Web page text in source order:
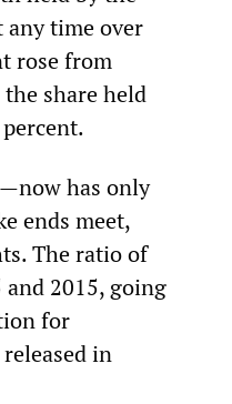
any time over
rose from
share held
has only
ends meet,
The ratio of
2015, going
for
in